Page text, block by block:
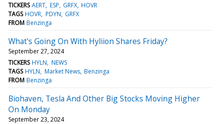
TICKERS AERT ESP GRFX HOVR
TAGS HOVR PDYN GRFX
FROM Benzinga
What's Going On With Hyliion Shares Friday?
September 27, 2024
TICKERS HYLN NEWS
TAGS HYLN Market News Benzinga
FROM Benzinga
Biohaven, Tesla And Other Big Stocks Moving Higher
On Monday
September 23, 2024